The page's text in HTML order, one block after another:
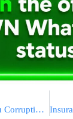
Israel: Netanyahu Corruption Probe In ‘Final Stretch’